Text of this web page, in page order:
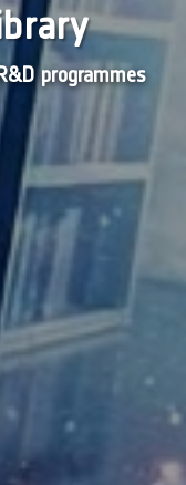
programmes